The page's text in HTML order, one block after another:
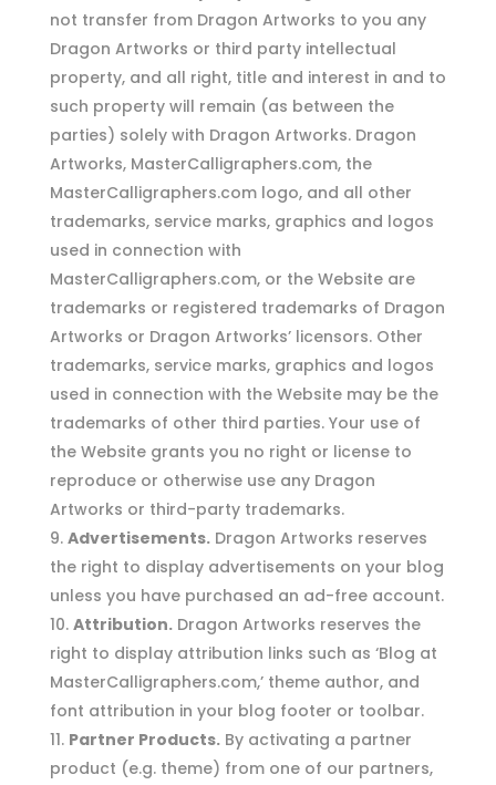
not transfer from Dragon Artworks to you any
Dragon Artworks or third party intellectual
property, and all right, title and interest in and to
such property will remain (as between the
parties) solely with Dragon Artworks. Dragon
Artworks, MasterCalligraphers.com, the
MasterCalligraphers.com logo, and all other
trademarks, service marks, graphics and logos
used in connection with
MasterCalligraphers.com, or the Website are
trademarks or registered trademarks of Dragon
Artworks or Dragon Artworks’ licensors. Other
trademarks, service marks, graphics and logos
used in connection with the Website may be the
trademarks of other third parties. Your use of
the Website grants you no right or license to
reproduce or otherwise use any Dragon
Artworks or third-party trademarks.
Advertisements. Dragon Artworks reserves
the right to display advertisements on your blog
unless you have purchased an ad-free account.
Attribution. Dragon Artworks reserves the
right to display attribution links such as ‘Blog at
MasterCalligraphers.com,’ theme author, and
font attribution in your blog footer or toolbar.
Partner Products. By activating a partner
product (e.g. theme) from one of our partners,